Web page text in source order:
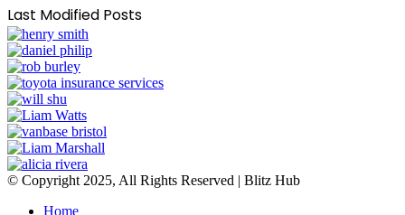
Last Modified Posts
© Copyright 2025, All Rights Reserved | Blitz Hub
Home